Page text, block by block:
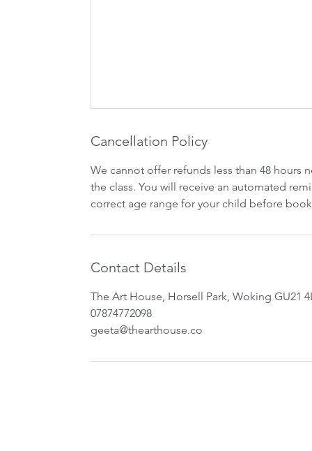
Cancellation Policy
We cannot offer refunds less than 48 hours
the class. You will receive an automated
correct age range for your child before
Contact Details
The Art House, Horsell Park, Woking GU21
07874772098
geeta@thearthouse.co